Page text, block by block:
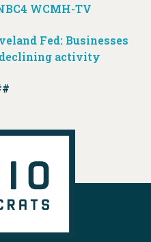
WCMH-TV
Fed: Businesses
activity